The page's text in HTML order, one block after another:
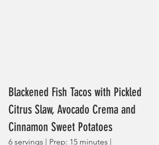
Blackened Fish Tacos with Pickled
Citrus Slaw, Avocado Crema and
Cinnamon Sweet Potatoes
6 servings | Prep: 15 minutes |